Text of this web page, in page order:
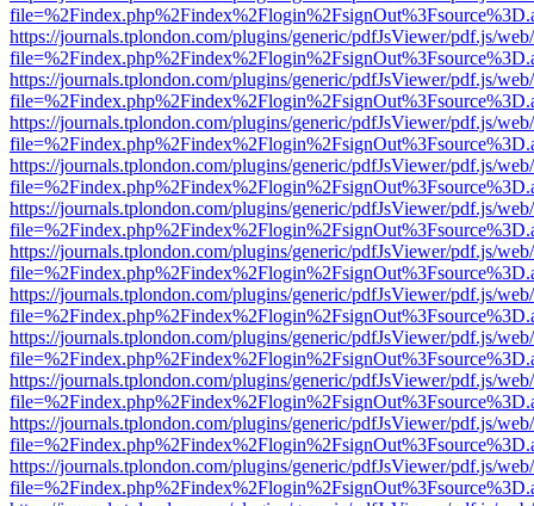
https://journals.tplondon.com/plugins/generic/pdfJsViewer/pdf.js/
https://journals.tplondon.com/plugins/generic/pdfJsViewer/pdf.js/
https://journals.tplondon.com/plugins/generic/pdfJsViewer/pdf.js/
https://journals.tplondon.com/plugins/generic/pdfJsViewer/pdf.js/
https://journals.tplondon.com/plugins/generic/pdfJsViewer/pdf.js/
https://journals.tplondon.com/plugins/generic/pdfJsViewer/pdf.js/
https://journals.tplondon.com/plugins/generic/pdfJsViewer/pdf.js/
https://journals.tplondon.com/plugins/generic/pdfJsViewer/pdf.js/
https://journals.tplondon.com/plugins/generic/pdfJsViewer/pdf.js/
https://journals.tplondon.com/plugins/generic/pdfJsViewer/pdf.js/
https://journals.tplondon.com/plugins/generic/pdfJsViewer/pdf.js/